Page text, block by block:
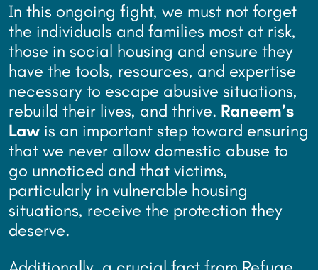
In this ongoing fight, we must not forget
the individuals and families most at risk,
those in social housing and ensure they
have the tools, resources, and expertise
necessary to escape abusive situations,
rebuild their lives, and thrive. Raneem’s
Law is an important step toward ensuring
that we never allow domestic abuse to
go unnoticed and that victims,
particularly in vulnerable housing
situations, receive the protection they
deserve.